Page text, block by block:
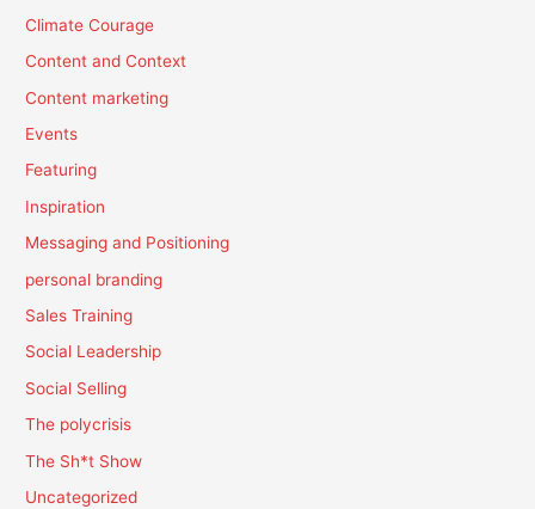
Climate Courage
Content and Context
Content marketing
Events
Featuring
Inspiration
Messaging and Positioning
personal branding
Sales Training
Social Leadership
Social Selling
The polycrisis
The Sh*t Show
Uncategorized